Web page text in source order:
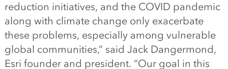
reduction initiatives, and the COVID pandemic
along with climate change only exacerbate
these problems, especially among vulnerable
global communities,” said Jack Dangermond,
Esri founder and president. “Our goal in this